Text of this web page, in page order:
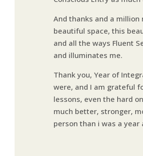
And thanks and a million
beautiful space, this
and all the ways Fluent
and illuminates me.
Thank you, Year of
were, and I am grateful
lessons, even the hard
much better, stronger,
person than i was a year